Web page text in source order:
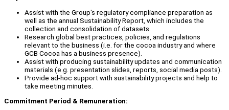
Assist with the Group's regulatory compliance preparation as
well as the annual Sustainability Report, which includes the
collection and consolidation of datasets.
Research global best practices, policies, and regulations
relevant to the business (i.e. for the cocoa industry and where
GCB Cocoa has a business presence).
Assist with producing sustainability updates and communication
materials (e.g. presentation slides, reports, social media posts).
Provide ad-hoc support with sustainability projects and help to
take meeting minutes.
Commitment Period & Remuneration: